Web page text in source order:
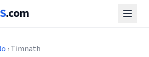
.com
› Timnath